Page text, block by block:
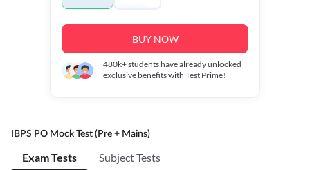
BUY NOW
480k+students have already unlocked
exclusive benefits with Test Prime!
IBPS PO Mock Test (Pre + Mains)
Exam Tests Subject Tests